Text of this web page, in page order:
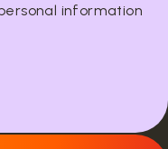
information